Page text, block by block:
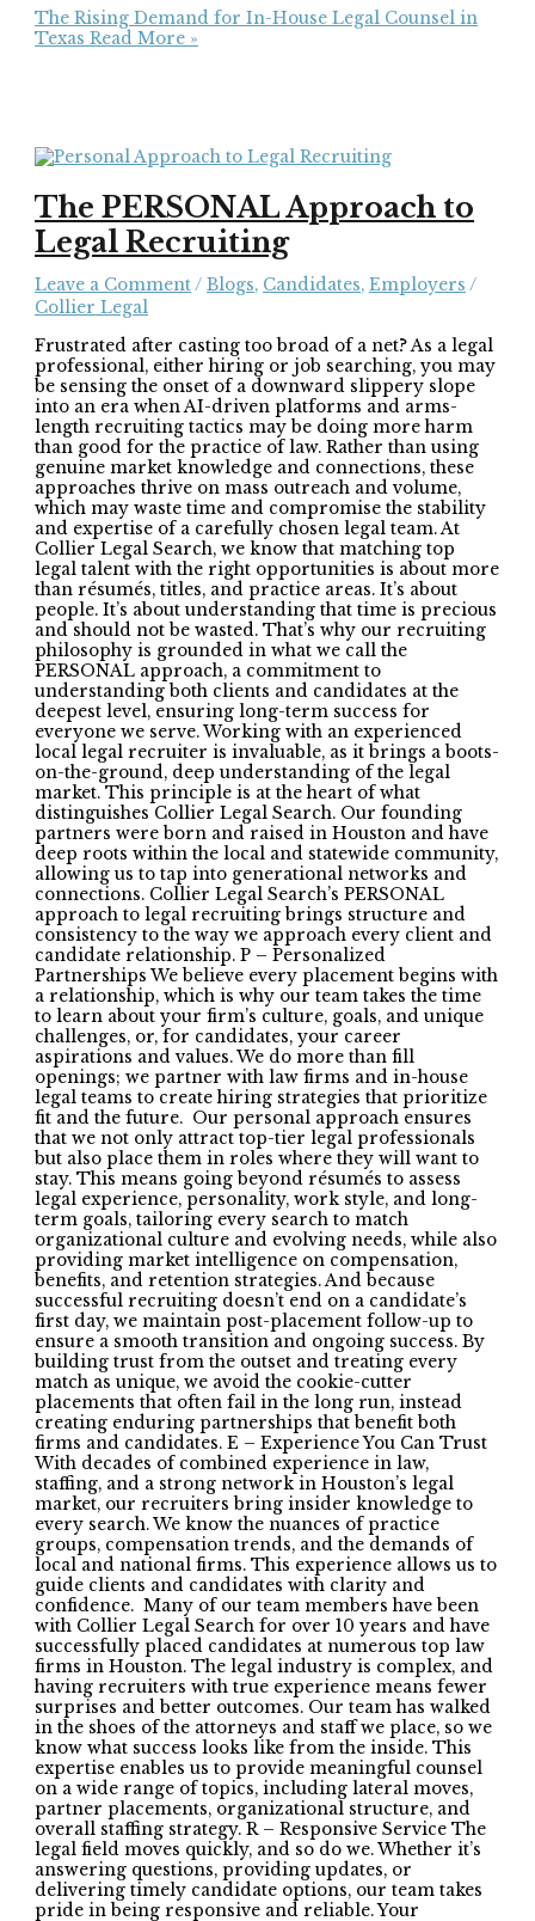
The Rising Demand for In-House Legal Counsel in
Texas Read More »
The PERSONAL Approach to
Legal Recruiting
Leave a Comment/Blogs, Candidates,Employers /
Collier Legal
Frustrated after casting too broad of a net? As a legal
professional, either hiring or job searching, you may
be sensing the onset of a downward slippery slope
into an era when AI-driven platforms and arms-
length recruiting tactics may be doing more harm
than good for the practice of law. Rather than using
genuine market knowledge and connections, these
approaches thrive on mass outreach and volume,
which may waste time and compromise the stability
and expertise of a carefully chosen legal team. At
Collier Legal Search, we know that matching top
legal talent with the right opportunities is about more
than résumés, titles, and practice areas. It’s about
people. It’s about understanding that time is precious
and should not be wasted. That’s why our recruiting
philosophy is grounded in what we call the
PERSONAL approach, a commitment to
understanding both clients and candidates at the
deepest level, ensuring long-term success for
everyone we serve. Working with an experienced
local legal recruiter is invaluable, as it brings a boots-
on-the-ground, deep understanding of the legal
market. This principle is at the heart of what
distinguishes Collier Legal Search. Our founding
partners were born and raised in Houston and have
deep roots within the local and statewide community,
allowing us to tap into generational networks and
connections. Collier Legal Search’s PERSONAL
approach to legal recruiting brings structure and
consistency to the way we approach every client and
candidate relationship. P – Personalized
Partnerships We believe every placement begins with
a relationship, which is why our team takes the time
to learn about your firm’s culture, goals, and unique
challenges, or, for candidates, your career
aspirations and values. We do more than fill
openings; we partner with law firms and in-house
legal teams to create hiring strategies that prioritize
fit and the future. Our personal approach ensures
that we not only attract top-tier legal professionals
but also place them in roles where they will want to
stay. This means going beyond résumés to assess
legal experience, personality, work style, and long-
term goals, tailoring every search to match
organizational culture and evolving needs, while also
providing market intelligence on compensation,
benefits, and retention strategies. And because
successful recruiting doesn’t end on a candidate’s
first day, we maintain post-placement follow-up to
ensure a smooth transition and ongoing success. By
building trust from the outset and treating every
match as unique, we avoid the cookie-cutter
placements that often fail in the long run, instead
creating enduring partnerships that benefit both
firms and candidates. E – Experience You Can Trust
With decades of combined experience in law,
staffing, and a strong network in Houston’s legal
market, our recruiters bring insider knowledge to
every search. We know the nuances of practice
groups, compensation trends, and the demands of
local and national firms. This experience allows us to
guide clients and candidates with clarity and
confidence. Many of our team members have been
with Collier Legal Search for over 10 years and have
successfully placed candidates at numerous top law
firms in Houston. The legal industry is complex, and
having recruiters with true experience means fewer
surprises and better outcomes. Our team has walked
in the shoes of the attorneys and staff we place, so we
know what success looks like from the inside. This
expertise enables us to provide meaningful counsel
on a wide range of topics, including lateral moves,
partner placements, organizational structure, and
overall staffing strategy. R – Responsive Service The
legal field moves quickly, and so do we. Whether it’s
answering questions, providing updates, or
delivering timely candidate options, our team takes
pride in being responsive and reliable. Your